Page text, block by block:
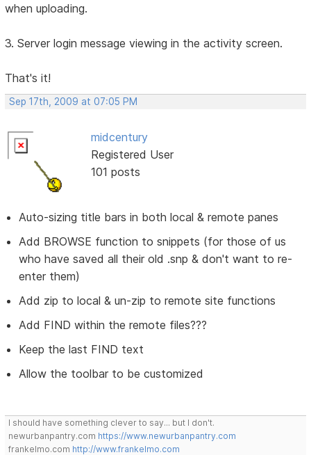
when uploading.
3. Server login message viewing in the activity screen.
That's it!
Sep 17th, 2009 at 07:05 PM
midcentury
Registered User
101 posts
Auto-sizing title bars in both local & remote panes
Add BROWSE function to snippets (for those of us
who have saved all their old .snp & don't want to re-
enter them)
Add zip to local & un-zip to remote site functions
Add FIND within the remote files???
Keep the last FIND text
Allow the toolbar to be customized
I should have something clever to say... but I don't.
newurbanpantry.com https://www.newurbanpantry.com
frankelmo.com http://www.frankelmo.com